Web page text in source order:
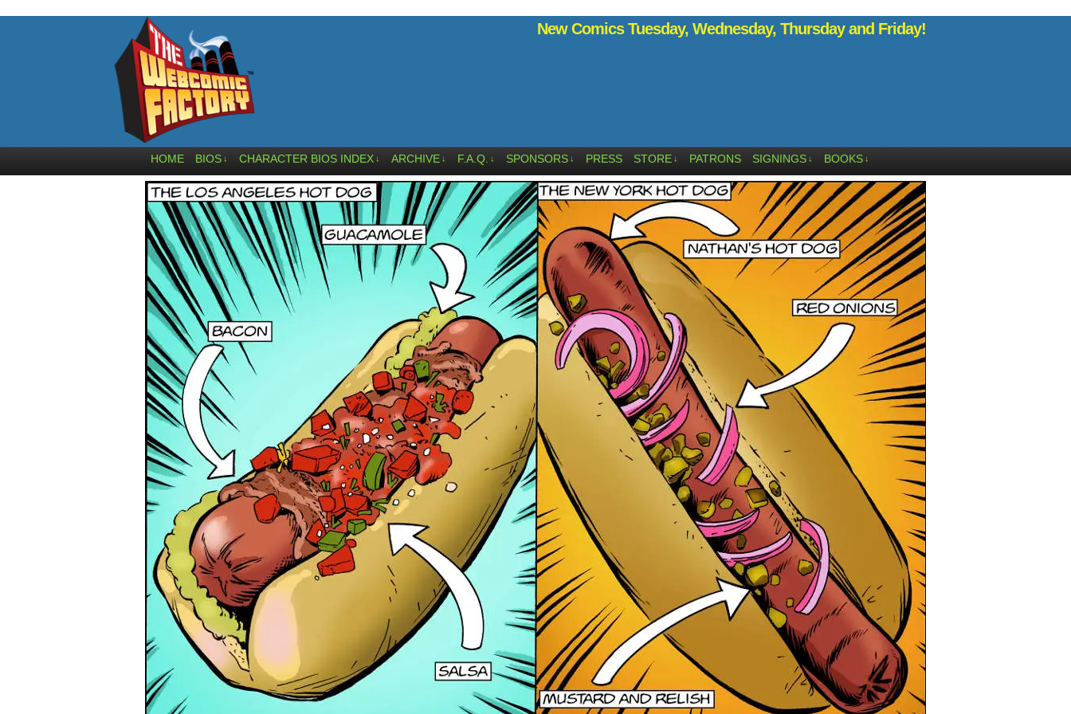
New Comics Tuesday, Wednesday, Thursday and Friday!
HOME BIOS ↓ CHARACTER BIOS INDEX ↓ ARCHIVE ↓ F.A.Q. ↓ SPONSORS ↓ PRESS STORE ↓ PATRONS SIGNINGS ↓ BOOKS ↓